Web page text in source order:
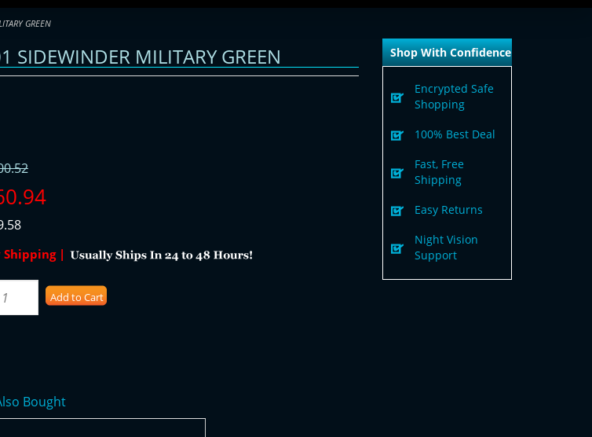
GREEN
SIDEWINDER MILITARY GREEN
Shipping |
Add to Cart
Shop With Confidence
Encrypted Safe
Shopping
100% Best Deal
Fast, Free
Shipping
Easy Returns
Night Vision
Support
Bought